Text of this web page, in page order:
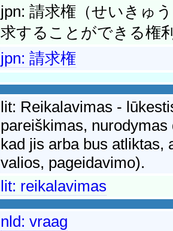
jpn: 請求権（せいきゅ
求することができる権
jpn: 請求権
lit: Reikalavimas -
pareiškimas,
kad jis arba bus atliktas,
valios, pageidavimo).
lit: reikalavimas
nld: vraag